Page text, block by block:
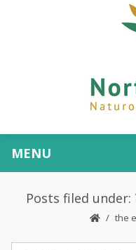
MENU
Posts filed
the